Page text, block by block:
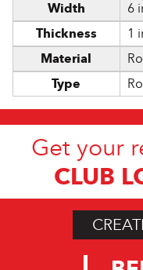
Width
6
Thickness
1
Material
Type
Get your
CLUB